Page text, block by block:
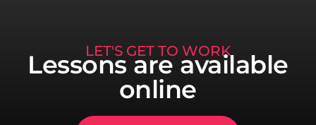
LET'S GET TO WORK
Lessons are available
online